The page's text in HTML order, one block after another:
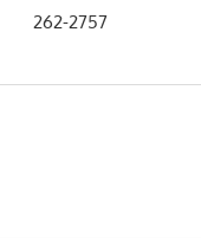
262-2757